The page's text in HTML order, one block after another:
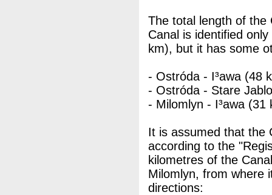
The total length of the
Canal is identified
km), but it has some
- Ostróda - I³awa (48
- Ostróda - Stare
- Milomlyn - I³awa (31
It is assumed that the
according to the
kilometres of the
Milomlyn, from where
directions: